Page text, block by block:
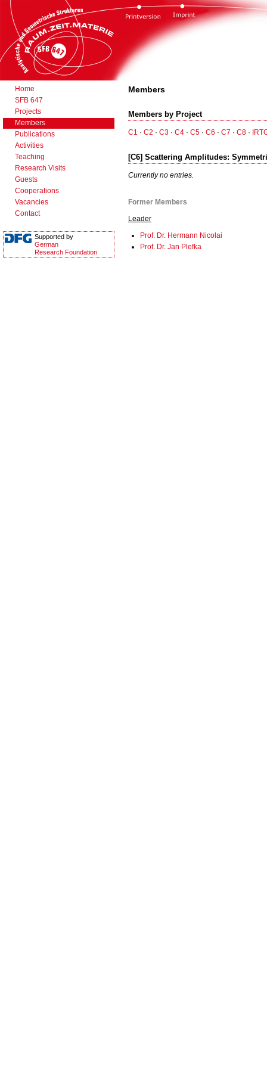
Home
SFB 647
Projects
Members
Publications
Activities
Teaching
Research Visits
Guests
Cooperations
Vacancies
Contact
Supported by
German
Research Foundation
Members
Members by Project
C1 · C2 · C3 · C4 · C5 · C6 · C7 · C8 ·
[C6] Scattering Amplitudes:
Currently no entries.
Former Members
Leader
Prof. Dr. Hermann Nicolai
Prof. Dr. Jan Plefka